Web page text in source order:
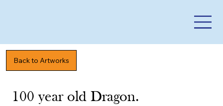
100 year old Dragon.
Back to Artworks